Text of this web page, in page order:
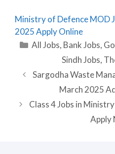
Ministry of Defence MOD
2025 Apply Online
Categories
All Jobs, Bank Jobs,
Sindh Jobs,
Sargodha Waste
March 2025
Class 4 Jobs in
Apply